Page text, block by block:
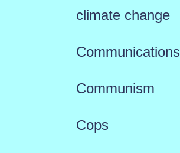
climate change
Communications
Communism
Cops